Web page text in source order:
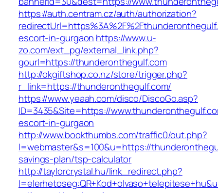
https://auth.centram.cz/auth/authorization?
escort-in-gurgaon https://www.u-
zo.com/ext_pg/external_link.php?
gourl=https://thunderonthegulf.com
http://okgiftshop.co.nz/store/trigger.php?
r_link=https://thunderonthegulf.com/
https://www.yeaah.com/disco/DiscoGo.asp?
ID=3435&Site=https://
escort-in-gurgaon
http://www.bookthumbs.com/traffic0/out.php?
l=webmaster&s=100&u=https://
savings-plan/tsp-calculator
http://taylorcrystal.hu/link_redirect.php?